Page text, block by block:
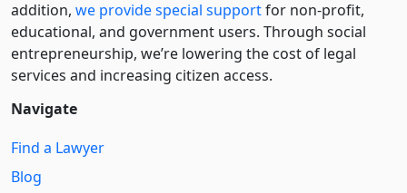
addition, we provide special supportfor non-profit,
educational, and government users. Through social
entre­pre­neurship, we’re lowering the cost of legal
services and increasing citizen access.
Navigate
Find a Lawyer
Blog